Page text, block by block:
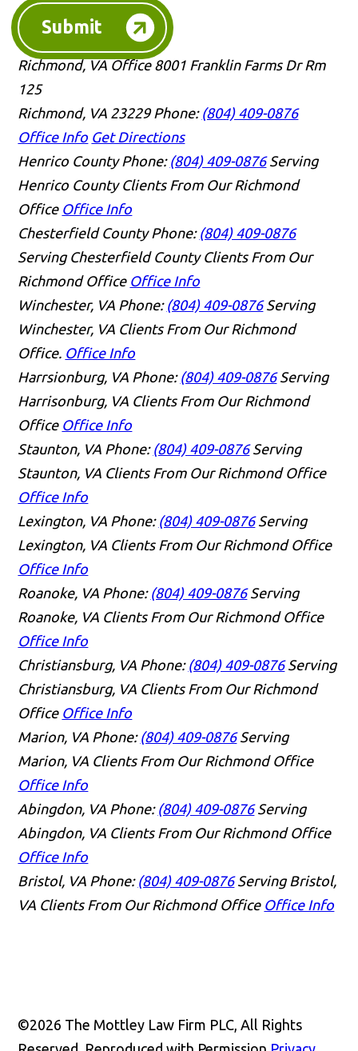
Submit
Richmond, VA Office 8001 Franklin Farms Dr Rm
125
Richmond, VA 23229 Phone: (804) 409-0876
Office Info Get Directions
Henrico County Phone: (804) 409-0876 Serving
Henrico County Clients From Our Richmond
Office Office Info
Chesterfield County Phone: (804) 409-0876
Serving Chesterfield County Clients From Our
Richmond Office Office Info
Winchester, VA Phone: (804) 409-0876 Serving
Winchester, VA Clients From Our Richmond
Office. Office Info
Harrsionburg, VA Phone: (804) 409-0876 Serving
Harrisonburg, VA Clients From Our Richmond
Office Office Info
Staunton, VA Phone: (804) 409-0876 Serving
Staunton, VA Clients From Our Richmond Office
Office Info
Lexington, VA Phone: (804) 409-0876 Serving
Lexington, VA Clients From Our Richmond Office
Office Info
Roanoke, VA Phone: (804) 409-0876 Serving
Roanoke, VA Clients From Our Richmond Office
Office Info
Christiansburg, VA Phone: (804) 409-0876 Serving
Christiansburg, VA Clients From Our Richmond
Office Office Info
Marion, VA Phone: (804) 409-0876 Serving
Marion, VA Clients From Our Richmond Office
Office Info
Abingdon, VA Phone: (804) 409-0876 Serving
Abingdon, VA Clients From Our Richmond Office
Office Info
Bristol, VA Phone: (804) 409-0876 Serving Bristol,
VA Clients From Our Richmond Office Office Info
©2026 The Mottley Law Firm PLC, All Rights